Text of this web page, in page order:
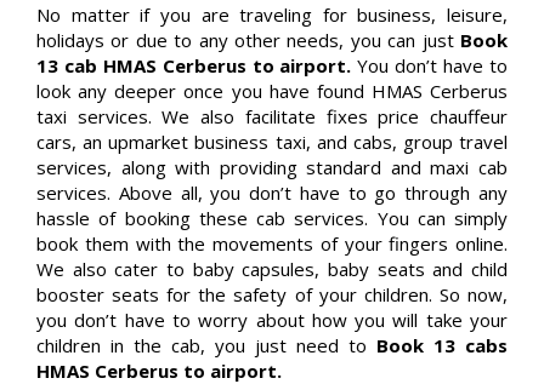
No matter if you are traveling for business, leisure,
holidays or due to any other needs, you can just Book
13 cab HMAS Cerberus to airport.You don’t have to
look any deeper once you have found HMAS Cerberus
taxi services. We also facilitate fixes price chauffeur
cars, an upmarket business taxi, and cabs, group travel
services, along with providing standard and maxi cab
services. Above all, you don’t have to go through any
hassle of booking these cab services. You can simply
book them with the movements of your fingers online.
We also cater to baby capsules, baby seats and child
booster seats for the safety of your children. So now,
you don’t have to worry about how you will take your
children in the cab, you just need to Book 13 cabs
HMAS Cerberus to airport.